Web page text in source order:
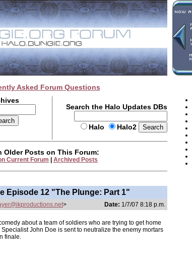
Asked Forum Questions
Search the Halo Updates DBs
Halo Halo2
Older Posts on This Forum:
Current Forum Archived Posts
Episode 12 "The Plunge: Part 1"
> Date: 1/7/07 8:18 p.m.
about a team of soldiers who are trying to get home
John Doe is sent to neutralize the enemy mortars
finale.